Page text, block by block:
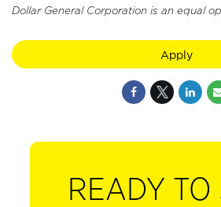
Dollar General Corporation is an equal
Apply
READY TO